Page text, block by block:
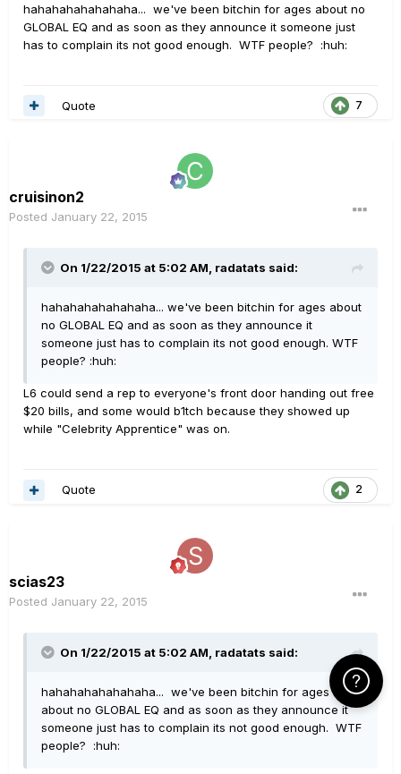
hahahahahahahaha... we've been bitchin for ages about no
GLOBAL EQ and as soon as they announce it someone just
has to complain its not good enough. WTF people? :huh:
7
Quote
cruisinon2
Posted January 22, 2015
On 1/22/2015 at 5:02 AM, radatats said:
hahahahahahahaha... we've been bitchin for ages about
no GLOBAL EQ and as soon as they announce it
someone just has to complain its not good enough. WTF
people? :huh:
L6 could send a rep to everyone's front door handing out free
$20 bills, and some would b1tch because they showed up
while "Celebrity Apprentice" was on.
2
Quote
scias23
Posted January 22, 2015
On 1/22/2015 at 5:02 AM, radatats said:
hahahahahahahaha... we've been bitchin for ages
about no GLOBAL EQ and as soon as they announce it
someone just has to complain its not good enough. WTF
people? :huh:
Click Here